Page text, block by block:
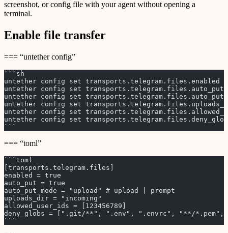
screenshot, or config file with your agent without opening a
terminal.
Enable file transfer
=== “untether config”
```sh
untether config set transports.telegram.files.enabled
untether config set transports.telegram.files.auto_put
untether config set
untether config set
untether config set
untether config set
```
=== “toml”
```toml
[transports.telegram.files]
enabled = true
auto_put = true
auto_put_mode = "upload" # upload | prompt
uploads_dir = "incoming"
allowed_user_ids = [123456789]
deny_globs = [".git/**", ".env", ".envrc", "**/
```